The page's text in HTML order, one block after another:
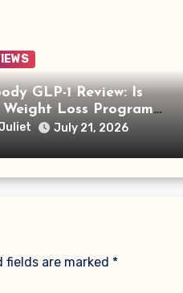
GLP-1 Review: Is
Weight Loss Program
Trying?July 21, 2026
fields are marked *